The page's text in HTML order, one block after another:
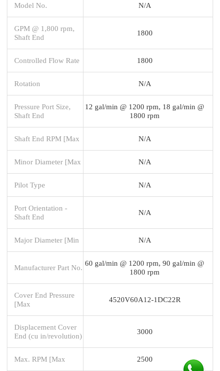
Model No. N/A
GPM @ 1,800 rpm,
Shaft End
1800
Controlled Flow Rate 1800
Rotation N/A
Pressure Port Size,
Shaft End
12 gal/min @ 1200 rpm, 18 gal/min @
1800 rpm
Shaft End RPM [Max N/A
Minor Diameter [Max N/A
Pilot Type N/A
Port Orientation -
Shaft End
N/A
Major Diameter [Min N/A
Manufacturer Part No.
60 gal/min @ 1200 rpm, 90 gal/min @
1800 rpm
Cover End Pressure
[Max
4520V60A12-1DC22R
Displacement Cover
End (cu in/revolution)
3000
Max. RPM [Max 2500